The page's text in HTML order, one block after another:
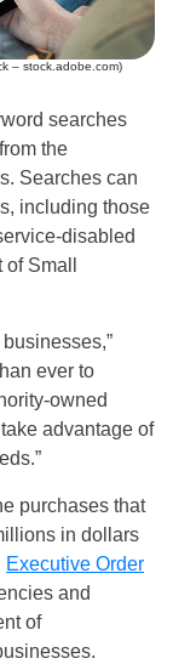
– stock.adobe.com)
searches
the
Searches can
including those
disabled
Small
ever to
owned
advantage of
purchases that
in dollars
Executive Order
and
of